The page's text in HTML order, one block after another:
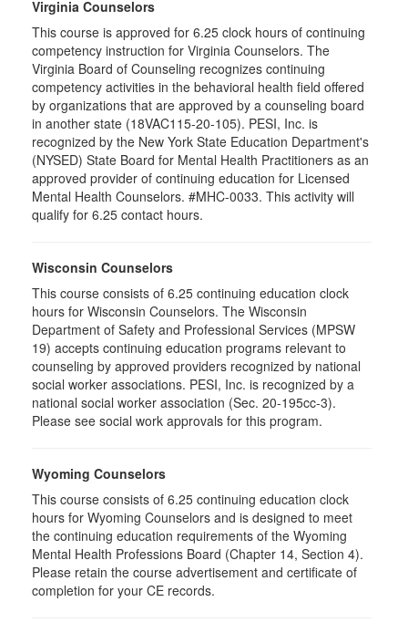
Virginia Counselors
This course is approved for 6.25 clock hours of continuing
competency instruction for Virginia Counselors. The
Virginia Board of Counseling recognizes continuing
competency activities in the behavioral health field offered
by organizations that are approved by a counseling board
in another state (18VAC115-20-105). PESI, Inc. is
recognized by the New York State Education Department's
(NYSED) State Board for Mental Health Practitioners as an
approved provider of continuing education for Licensed
Mental Health Counselors. #MHC-0033. This activity will
qualify for 6.25 contact hours.
Wisconsin Counselors
This course consists of 6.25 continuing education clock
hours for Wisconsin Counselors. The Wisconsin
Department of Safety and Professional Services (MPSW
19) accepts continuing education programs relevant to
counseling by approved providers recognized by national
social worker associations. PESI, Inc. is recognized by a
national social worker association (Sec. 20-195cc-3).
Please see social work approvals for this program.
Wyoming Counselors
This course consists of 6.25 continuing education clock
hours for Wyoming Counselors and is designed to meet
the continuing education requirements of the Wyoming
Mental Health Professions Board (Chapter 14, Section 4).
Please retain the course advertisement and certificate of
completion for your CE records.